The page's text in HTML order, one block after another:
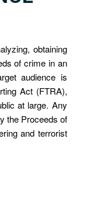
obtaining
of crime in an
audience is
Act (FTRA),
at large. Any
the Proceeds of
and terrorist